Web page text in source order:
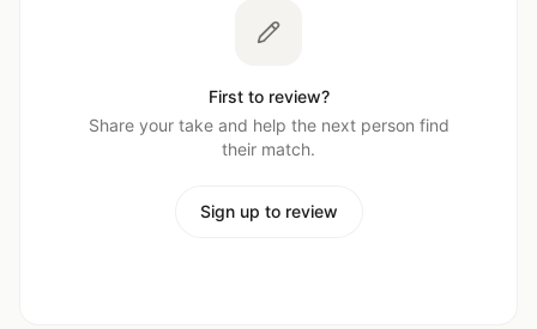
First to review?
Share your take and help the next person find
their match.
Sign up to review